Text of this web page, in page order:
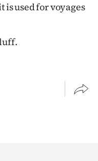
is used for voyages